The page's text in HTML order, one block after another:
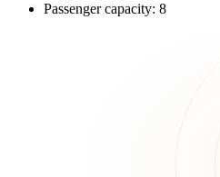
Passenger capacity: 8